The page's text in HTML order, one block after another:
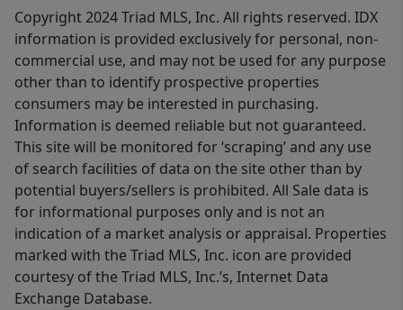
Copyright 2024 Triad MLS, Inc. All rights reserved. IDX
information is provided exclusively for personal, non-
commercial use, and may not be used for any purpose
other than to identify prospective properties
consumers may be interested in purchasing.
Information is deemed reliable but not guaranteed.
This site will be monitored for ‘scraping’ and any use
of search facilities of data on the site other than by
potential buyers/sellers is prohibited. All Sale data is
for informational purposes only and is not an
indication of a market analysis or appraisal. Properties
marked with the Triad MLS, Inc. icon are provided
courtesy of the Triad MLS, Inc.’s, Internet Data
Exchange Database.